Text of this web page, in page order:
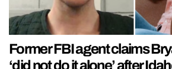
Former FBI agent claims
‘did not do it alone’ after